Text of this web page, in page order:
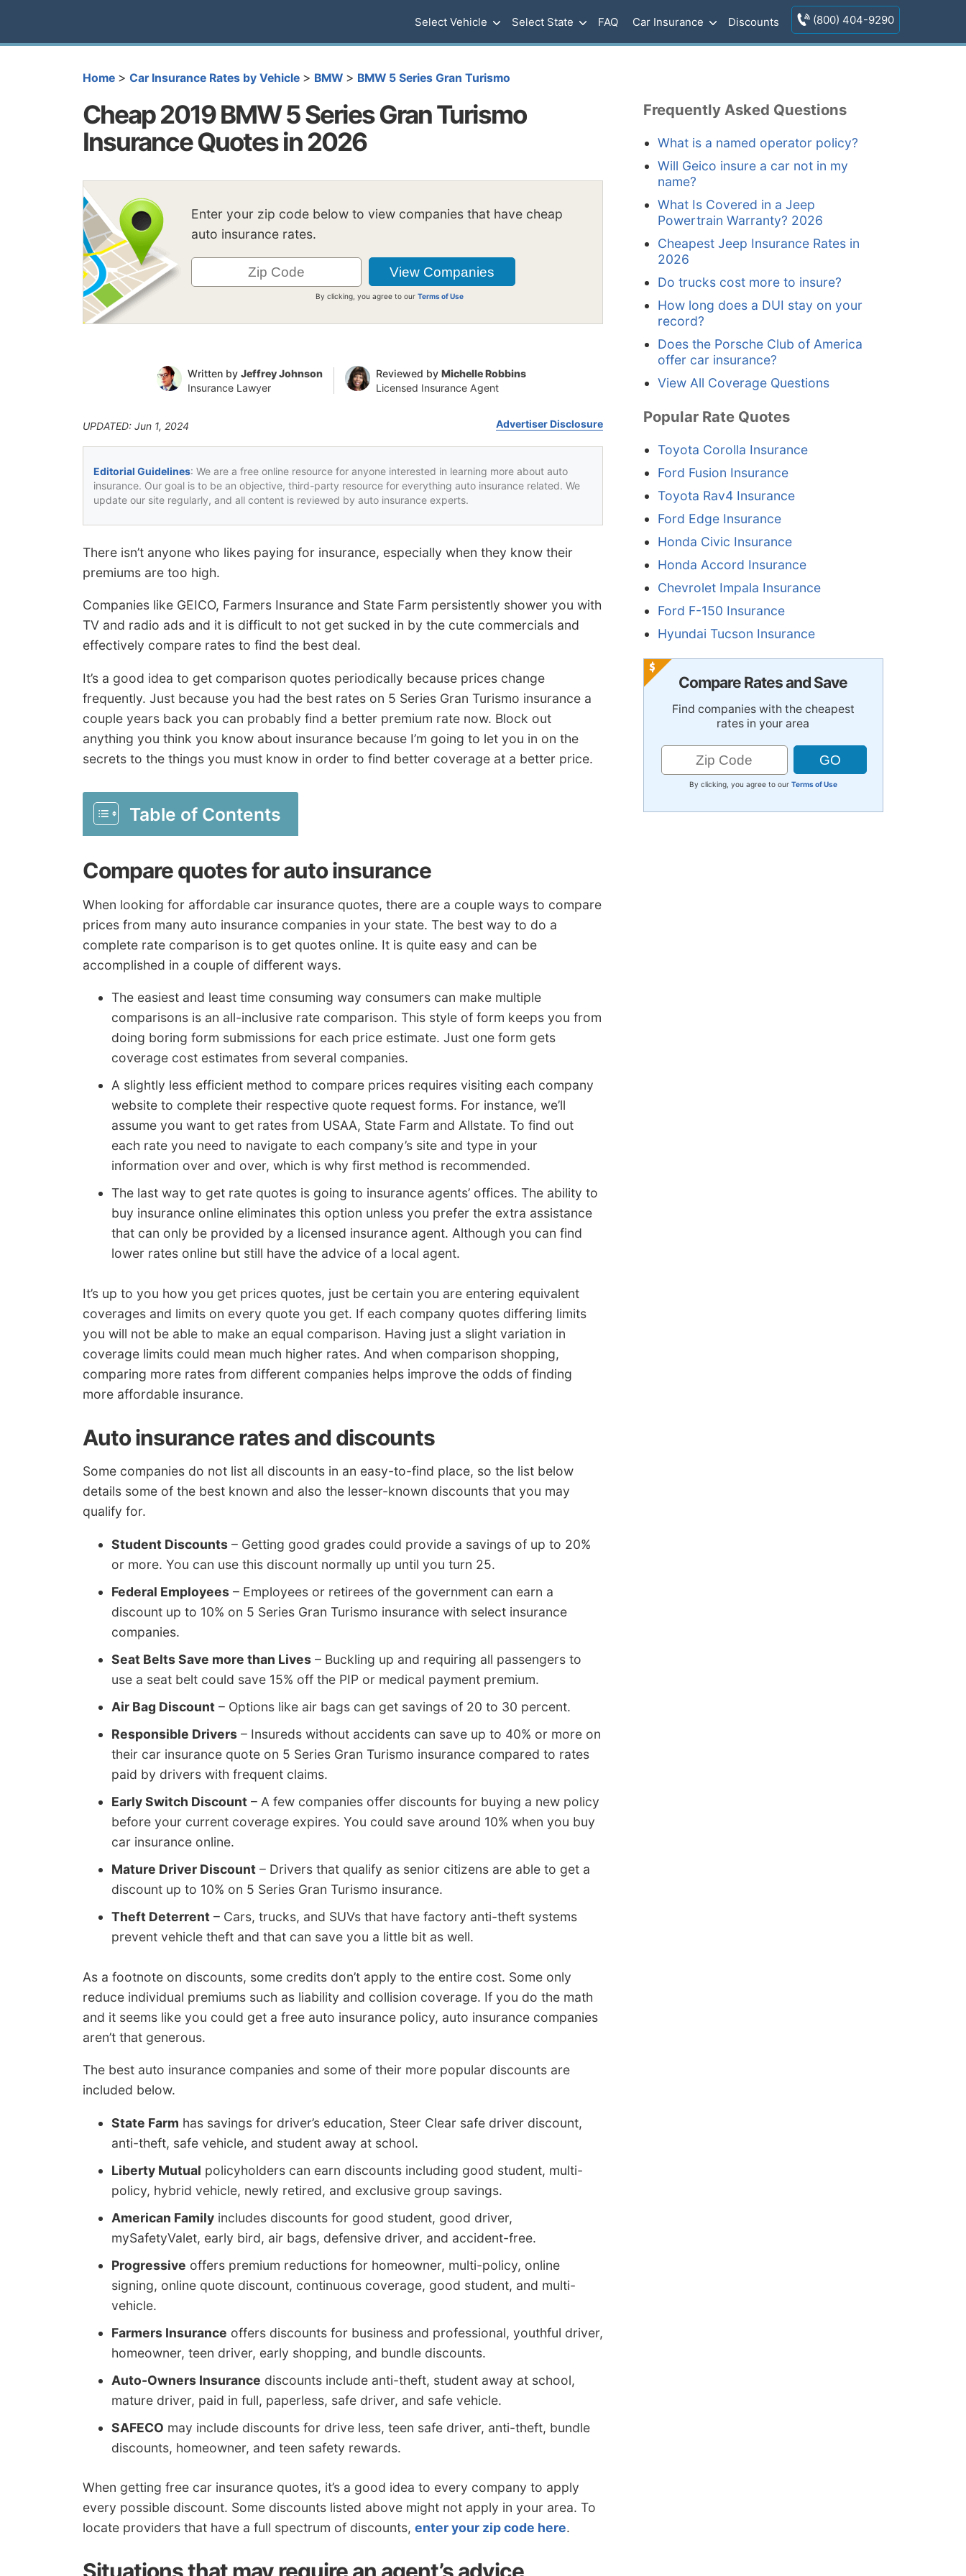
Select Vehicle Select State FAQ Car Insurance Discounts (800) 404-9290
Home > Car Insurance Rates by Vehicle > BMW > BMW 5 Series Gran Turismo
Cheap 2019 BMW 5 Series Gran Turismo
Insurance Quotes in 2026
Enter your zip code below to view companies that have cheap
auto insurance rates.
By clicking, you agree to ourTerms of Use
Written by Jeffrey Johnson
Insurance Lawyer
Reviewed by Michelle Robbins
Licensed Insurance Agent
UPDATED: Jun 1, 2024 Advertiser Disclosure
Editorial Guidelines: We are a free online resource for anyone interested in learning more about auto
insurance. Our goal is to be an objective, third-party resource for everything auto insurance related. We
update our site regularly, and all content is reviewed by auto insurance experts.
There isn’t anyone who likes paying for insurance, especially when they know their
premiums are too high.
Companies like GEICO, Farmers Insurance and State Farm persistently shower you with
TV and radio ads and it is difficult to not get sucked in by the cute commercials and
effectively compare rates to find the best deal.
It’s a good idea to get comparison quotes periodically because prices change
frequently. Just because you had the best rates on 5 Series Gran Turismo insurance a
couple years back you can probably find a better premium rate now. Block out
anything you think you know about insurance because I’m going to let you in on the
secrets to the things you must know in order to find better coverage at a better price.
Table of Contents
Compare quotes for auto insurance
When looking for affordable car insurance quotes, there are a couple ways to compare
prices from many auto insurance companies in your state. The best way to do a
complete rate comparison is to get quotes online. It is quite easy and can be
accomplished in a couple of different ways.
The easiest and least time consuming way consumers can make multiple
comparisons is an all-inclusive rate comparison. This style of form keeps you from
doing boring form submissions for each price estimate. Just one form gets
coverage cost estimates from several companies.
A slightly less efficient method to compare prices requires visiting each company
website to complete their respective quote request forms. For instance, we’ll
assume you want to get rates from USAA, State Farm and Allstate. To find out
each rate you need to navigate to each company’s site and type in your
information over and over, which is why first method is recommended.
The last way to get rate quotes is going to insurance agents’ offices. The ability to
buy insurance online eliminates this option unless you prefer the extra assistance
that can only be provided by a licensed insurance agent. Although you can find
lower rates online but still have the advice of a local agent.
It’s up to you how you get prices quotes, just be certain you are entering equivalent
coverages and limits on every quote you get. If each company quotes differing limits
you will not be able to make an equal comparison. Having just a slight variation in
coverage limits could mean much higher rates. And when comparison shopping,
comparing more rates from different companies helps improve the odds of finding
more affordable insurance.
Auto insurance rates and discounts
Some companies do not list all discounts in an easy-to-find place, so the list below
details some of the best known and also the lesser-known discounts that you may
qualify for.
Student Discounts – Getting good grades could provide a savings of up to 20%
or more. You can use this discount normally up until you turn 25.
Federal Employees – Employees or retirees of the government can earn a
discount up to 10% on 5 Series Gran Turismo insurance with select insurance
companies.
Seat Belts Save more than Lives – Buckling up and requiring all passengers to
use a seat belt could save 15% off the PIP or medical payment premium.
Air Bag Discount – Options like air bags can get savings of 20 to 30 percent.
Responsible Drivers – Insureds without accidents can save up to 40% or more on
their car insurance quote on 5 Series Gran Turismo insurance compared to rates
paid by drivers with frequent claims.
Early Switch Discount – A few companies offer discounts for buying a new policy
before your current coverage expires. You could save around 10% when you buy
car insurance online.
Mature Driver Discount – Drivers that qualify as senior citizens are able to get a
discount up to 10% on 5 Series Gran Turismo insurance.
Theft Deterrent – Cars, trucks, and SUVs that have factory anti-theft systems
prevent vehicle theft and that can save you a little bit as well.
As a footnote on discounts, some credits don’t apply to the entire cost. Some only
reduce individual premiums such as liability and collision coverage. If you do the math
and it seems like you could get a free auto insurance policy, auto insurance companies
aren’t that generous.
The best auto insurance companies and some of their more popular discounts are
included below.
State Farm has savings for driver’s education, Steer Clear safe driver discount,
anti-theft, safe vehicle, and student away at school.
Liberty Mutual policyholders can earn discounts including good student, multi-
policy, hybrid vehicle, newly retired, and exclusive group savings.
American Family includes discounts for good student, good driver,
mySafetyValet, early bird, air bags, defensive driver, and accident-free.
Progressive offers premium reductions for homeowner, multi-policy, online
signing, online quote discount, continuous coverage, good student, and multi-
vehicle.
Farmers Insurance offers discounts for business and professional, youthful driver,
homeowner, teen driver, early shopping, and bundle discounts.
Auto-Owners Insurance discounts include anti-theft, student away at school,
mature driver, paid in full, paperless, safe driver, and safe vehicle.
SAFECO may include discounts for drive less, teen safe driver, anti-theft, bundle
discounts, homeowner, and teen safety rewards.
When getting free car insurance quotes, it’s a good idea to every company to apply
every possible discount. Some discounts listed above might not apply in your area. To
locate providers that have a full spectrum of discounts, enter your zip code here.
Frequently Asked Questions
What is a named operator policy?
Will Geico insure a car not in my
name?
What Is Covered in a Jeep
Powertrain Warranty? 2026
Cheapest Jeep Insurance Rates in
2026
Do trucks cost more to insure?
How long does a DUI stay on your
record?
Does the Porsche Club of America
offer car insurance?
View All Coverage Questions
Popular Rate Quotes
Toyota Corolla Insurance
Ford Fusion Insurance
Toyota Rav4 Insurance
Ford Edge Insurance
Honda Civic Insurance
Honda Accord Insurance
Chevrolet Impala Insurance
Ford F-150 Insurance
Hyundai Tucson Insurance
Compare Rates and Save
Find companies with the cheapest
rates in your area
By clicking, you agree to our Terms of Use